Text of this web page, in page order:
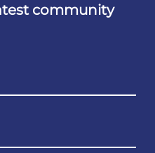
community